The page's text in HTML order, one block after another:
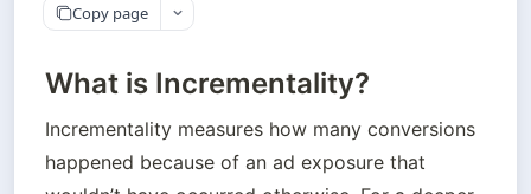
Copy page
What is Incrementality?
Incrementality measures how many conversions
happened because of an ad exposure that